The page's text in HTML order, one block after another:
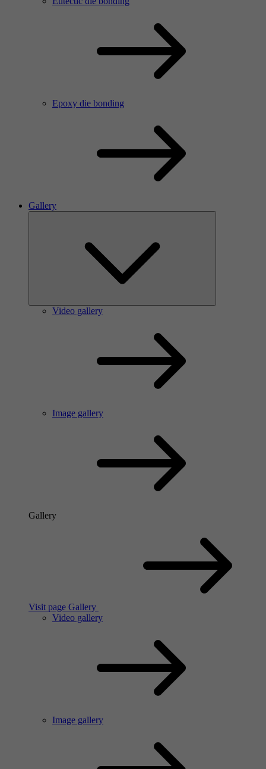
Epoxy die bonding
Gallery
Video gallery
Image gallery
Gallery
Visit page Gallery
Video gallery
Image gallery